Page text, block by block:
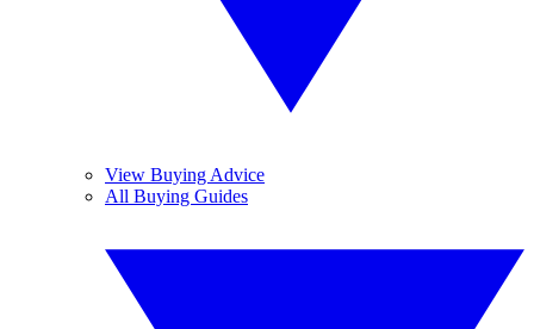
View Buying Advice
All Buying Guides